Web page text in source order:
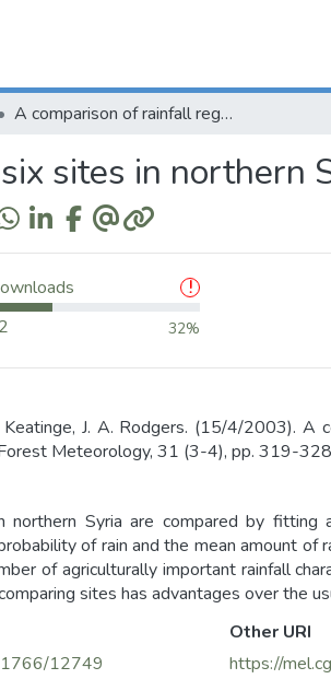
A comparison of rainfall regimes at six sites in northern Syria
sites in northern
32%
J. A. Rodgers. (15/4/2003). A
Meteorology, 31 (3-4), pp. 319-
northern Syria are compared by
of rain and the mean amount of
of agriculturally important rainfall
sites has advantages over the
12749
Other URI
https://